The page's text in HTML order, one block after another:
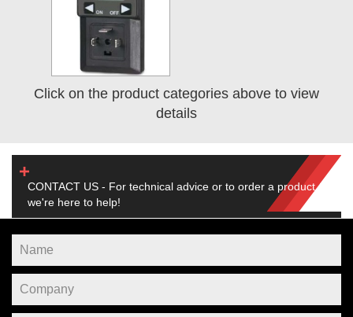
Click on the product categories above to view
details
CONTACT US - For technical advice or to order a product,
we're here to help!